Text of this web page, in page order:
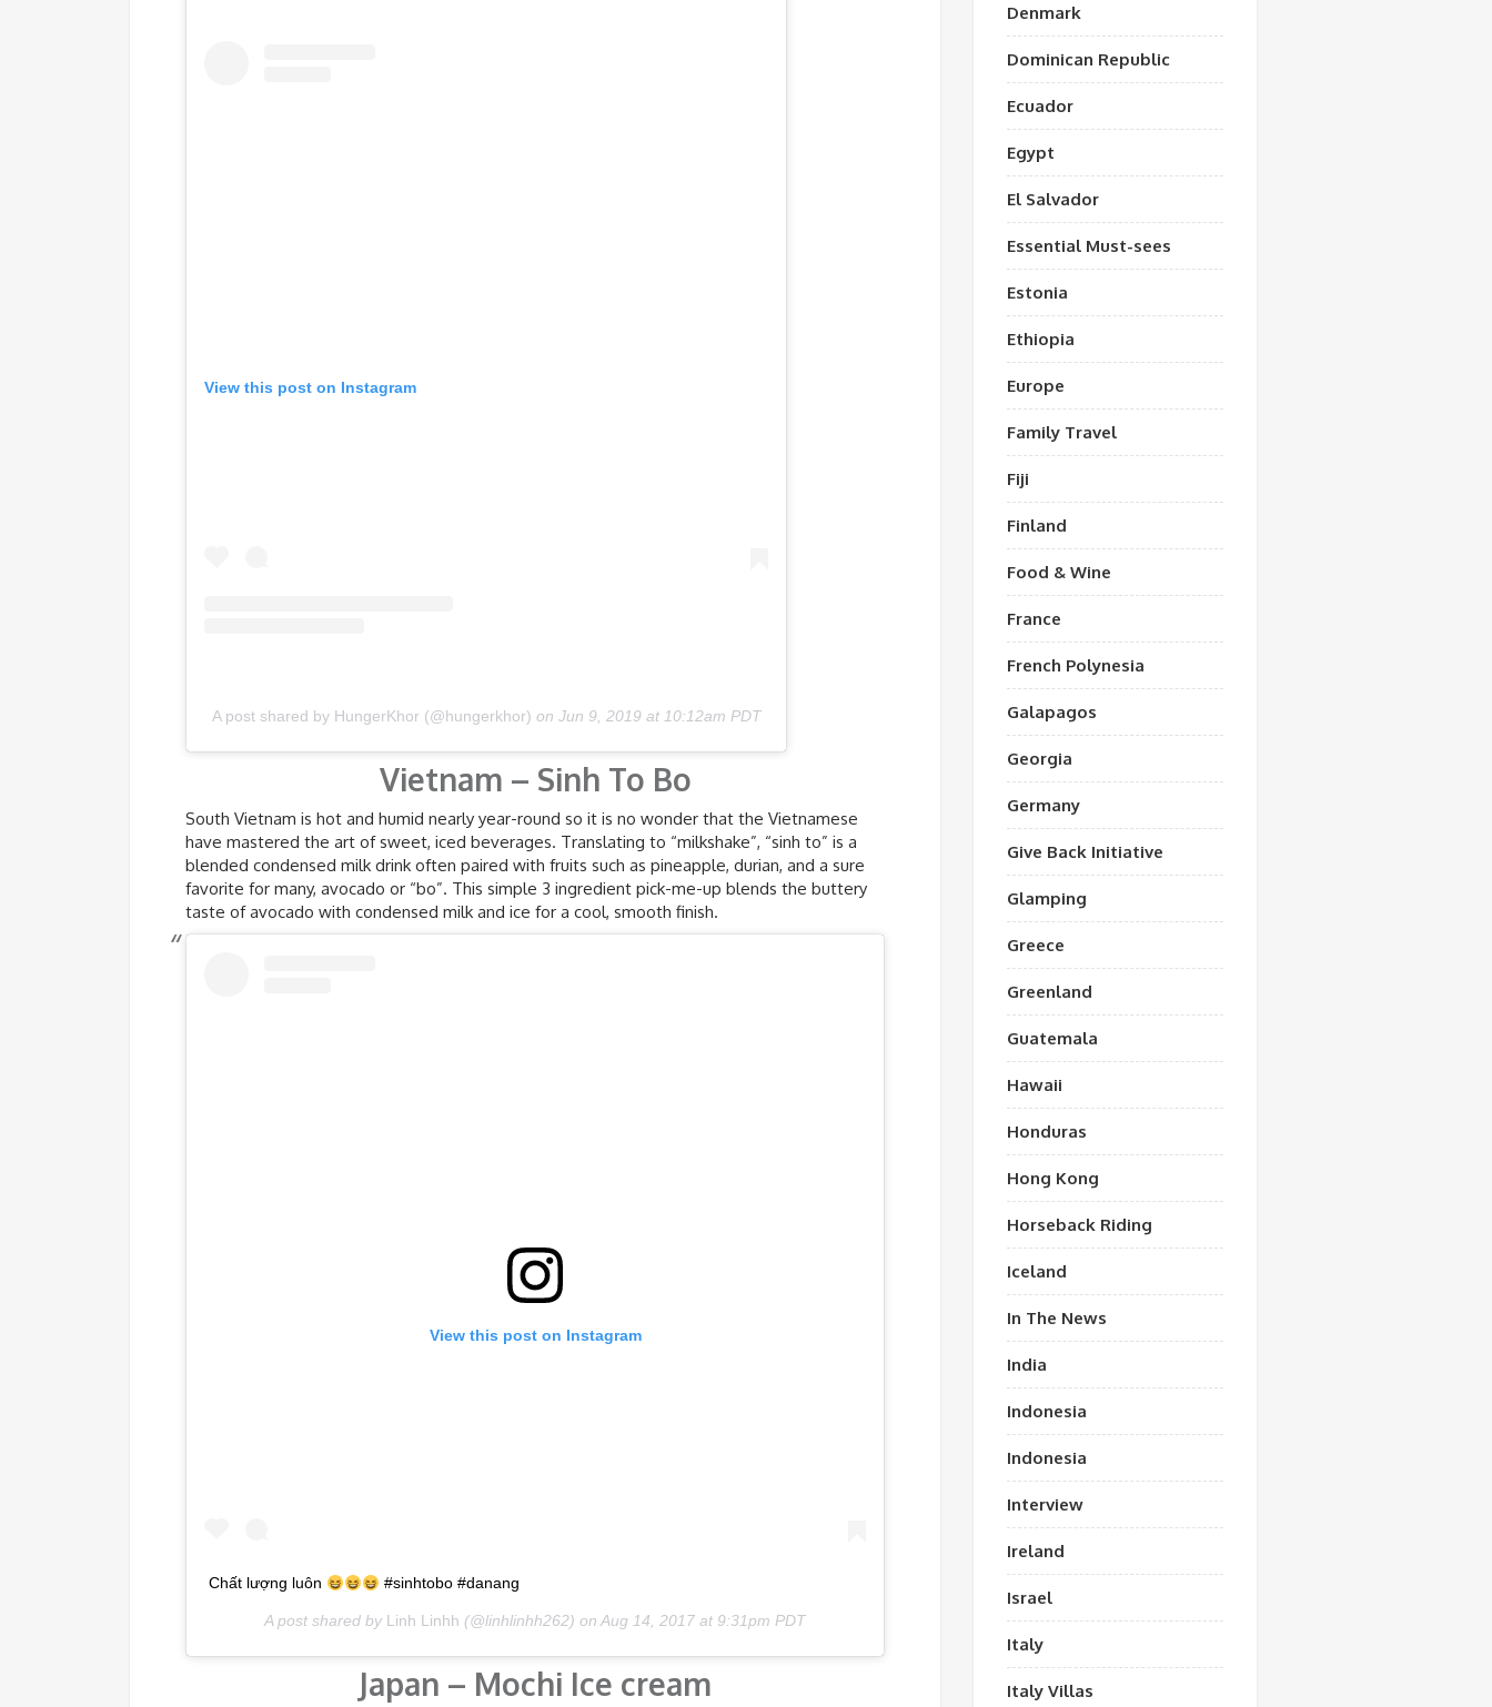
View this post on Instagram
A post shared by HungerKhor (@hungerkhor) on Jun 9, 2019 at 10:12am PDT
Vietnam – Sinh To Bo
South Vietnam is hot and humid nearly year-round so it is no wonder that the Vietnamese
have mastered the art of sweet, iced beverages. Translating to “milkshake”, “sinh to” is a
blended condensed milk drink often paired with fruits such as pineapple, durian, and a sure
favorite for many, avocado or “bo”. This simple 3 ingredient pick-me-up blends the buttery
taste of avocado with condensed milk and ice for a cool, smooth finish.
View this post on Instagram
Chất lượng luôn #sinhtobo #danang
A post shared by Linh Linhh (@linhlinhh262) on Aug 14, 2017 at 9:31pm PDT
Japan – Mochi Ice cream
Denmark
Dominican Republic
Ecuador
Egypt
El Salvador
Essential Must-sees
Estonia
Ethiopia
Europe
Family Travel
Fiji
Finland
Food & Wine
France
French Polynesia
Galapagos
Georgia
Germany
Give Back Initiative
Glamping
Greece
Greenland
Guatemala
Hawaii
Honduras
Hong Kong
Horseback Riding
Iceland
In The News
India
Indonesia
Indonesia
Interview
Ireland
Israel
Italy
Italy Villas